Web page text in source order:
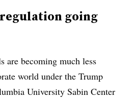
going
are becoming much less
world under the Trump
University Sabin Center